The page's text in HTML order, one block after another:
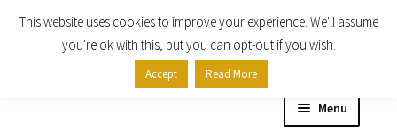
Skip
Skip
Menu
This website uses cookies to improve your experience. We'll assume
you're ok with this, but you can opt-out if you wish.
Accept Read More